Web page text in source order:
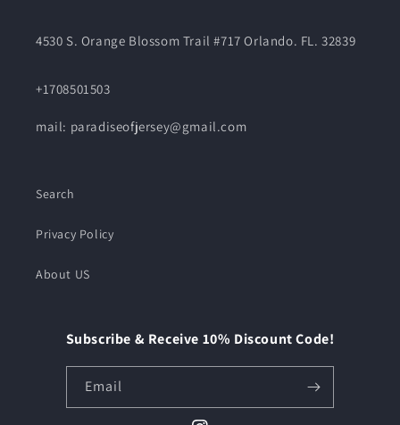
4530 S. Orange Blossom Trail #717 Orlando. FL. 32839
+1708501503
mail: paradiseofjersey@gmail.com
Search
Privacy Policy
About US
Subscribe & Receive 10% Discount Code!
Email